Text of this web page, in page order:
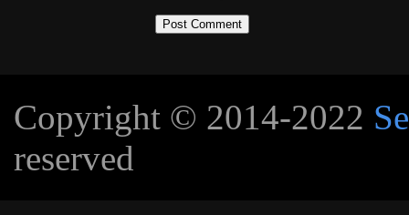
Copyright © 2014-2022
reserved